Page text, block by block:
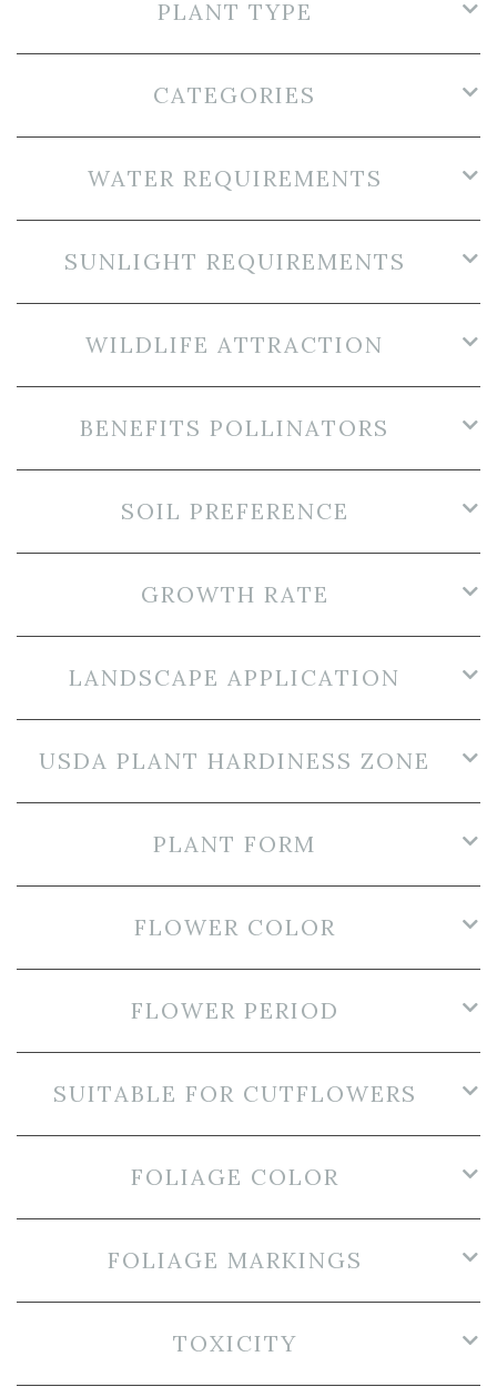
PLANT TYPE
CATEGORIES
WATER REQUIREMENTS
SUNLIGHT REQUIREMENTS
WILDLIFE ATTRACTION
BENEFITS POLLINATORS
SOIL PREFERENCE
GROWTH RATE
LANDSCAPE APPLICATION
USDA PLANT HARDINESS ZONE
PLANT FORM
FLOWER COLOR
FLOWER PERIOD
SUITABLE FOR CUTFLOWERS
FOLIAGE COLOR
FOLIAGE MARKINGS
TOXICITY